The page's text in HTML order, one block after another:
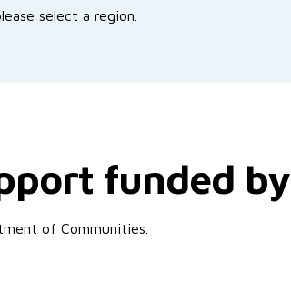
select a region.
funded by
of Communities.